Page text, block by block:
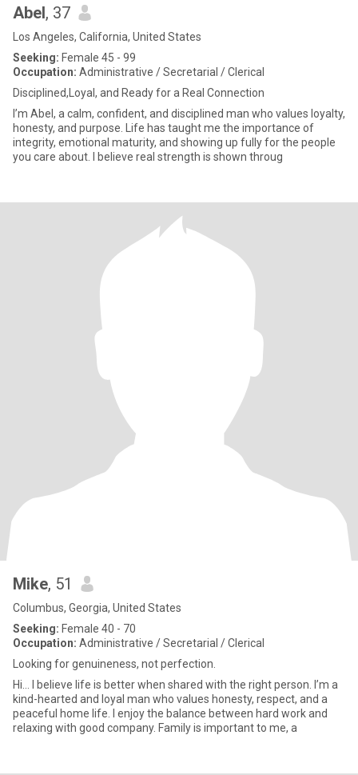
Abel, 37
Los Angeles, California, United States
Seeking: Female 45 - 99
Occupation: Administrative / Secretarial / Clerical
Disciplined,Loyal, and Ready for a Real Connection
I’m Abel, a calm, confident, and disciplined man who values loyalty,
honesty, and purpose. Life has taught me the importance of
integrity, emotional maturity, and showing up fully for the people
you care about. I believe real strength is shown throug
Mike, 51
Columbus, Georgia, United States
Seeking: Female 40 - 70
Occupation: Administrative / Secretarial / Clerical
Looking for genuineness, not perfection.
Hi… I believe life is better when shared with the right person. I’m a
kind-hearted and loyal man who values honesty, respect, and a
peaceful home life. I enjoy the balance between hard work and
relaxing with good company. Family is important to me, a